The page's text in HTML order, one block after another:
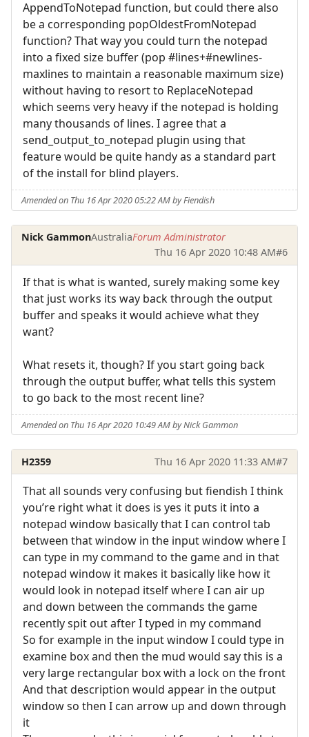
AppendToNotepad function, but could there also
be a corresponding popOldestFromNotepad
function? That way you could turn the notepad
into a fixed size buffer (pop #lines+#newlines-
maxlines to maintain a reasonable maximum size)
without having to resort to ReplaceNotepad
which seems very heavy if the notepad is holding
many thousands of lines. I agree that a
send_output_to_notepad plugin using that
feature would be quite handy as a standard part
of the install for blind players.
Amended on Thu 16 Apr 2020 05:22 AM by Fiendish
Nick GammonAustraliaForum Administrator
Thu 16 Apr 2020 10:48 AM#6
If that is what is wanted, surely making some key
that just works its way back through the output
buffer and speaks it would achieve what they
want?
What resets it, though? If you start going back
through the output buffer, what tells this system
to go back to the most recent line?
Amended on Thu 16 Apr 2020 10:49 AM by Nick Gammon
H2359 Thu 16 Apr 2020 11:33 AM#7
That all sounds very confusing but fiendish I think
you’re right what it does is yes it puts it into a
notepad window basically that I can control tab
between that window in the input window where I
can type in my command to the game and in that
notepad window it makes it basically like how it
would look in notepad itself where I can air up
and down between the commands the game
recently spit out after I typed in my command
So for example in the input window I could type in
examine box and then the mud would say this is a
very large rectangular box with a lock on the front
And that description would appear in the output
window so then I can arrow up and down through
it